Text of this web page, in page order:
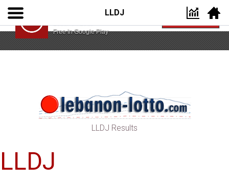
Lebanon Lotto App
Free In Google Play
VIEW
LLDJ
LLDJ Results
LLDJ